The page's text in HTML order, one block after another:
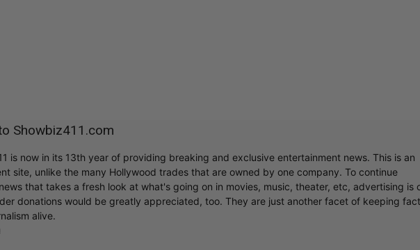
Showbiz411.com
is now in its 13th year of providing breaking and exclusive entertainment news. This is an
site, unlike the many Hollywood trades that are owned by one company. To continue
that takes a fresh look at what's going on in movies, music, theater, etc, advertising is
donations would be greatly appreciated, too. They are just another facet of keeping fact
alive.